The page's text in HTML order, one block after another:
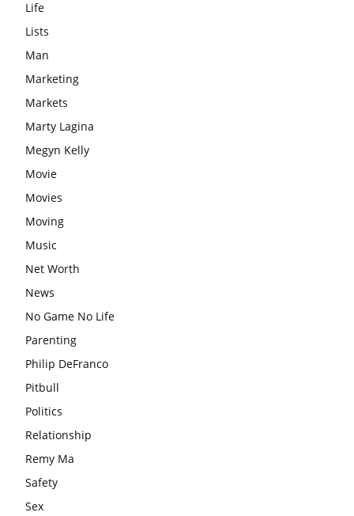
Life
Lists
Man
Marketing
Markets
Marty Lagina
Megyn Kelly
Movie
Movies
Moving
Music
Net Worth
News
No Game No Life
Parenting
Philip DeFranco
Pitbull
Politics
Relationship
Remy Ma
Safety
Sex